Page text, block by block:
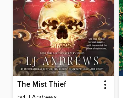
The Mist Thief